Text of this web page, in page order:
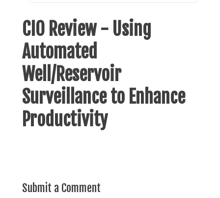
CIO Review - Using
Automated
Well/Reservoir
Surveillance to Enhance
Productivity
Submit a Comment